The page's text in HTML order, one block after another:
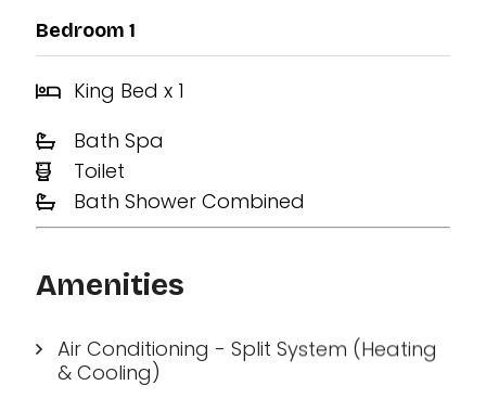
Bedroom 1
King Bed x 1
Bath Spa
Toilet
Bath Shower Combined
Amenities
Air Conditioning - Split System (Heating
& Cooling)